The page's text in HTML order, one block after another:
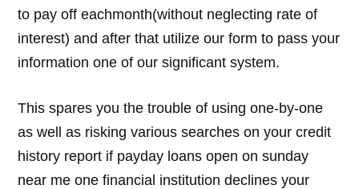
to pay off eachmonth(without neglecting rate of
interest) and after that utilize our form to pass your
information one of our significant system.
This spares you the trouble of using one-by-one
as well as risking various searches on your credit
history report if payday loans open on sunday
near me one financial institution declines your